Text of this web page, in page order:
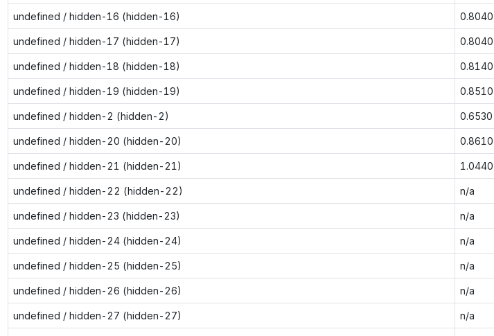
undefined / hidden-16 (hidden-16) 0.8040
undefined / hidden-17 (hidden-17) 0.8040
undefined / hidden-18 (hidden-18) 0.8140
undefined / hidden-19 (hidden-19) 0.8510
undefined / hidden-2 (hidden-2) 0.6530
undefined / hidden-20 (hidden-20) 0.8610
undefined / hidden-21 (hidden-21) 1.0440
undefined / hidden-22 (hidden-22) n/a
undefined / hidden-23 (hidden-23) n/a
undefined / hidden-24 (hidden-24) n/a
undefined / hidden-25 (hidden-25) n/a
undefined / hidden-26 (hidden-26) n/a
undefined / hidden-27 (hidden-27) n/a